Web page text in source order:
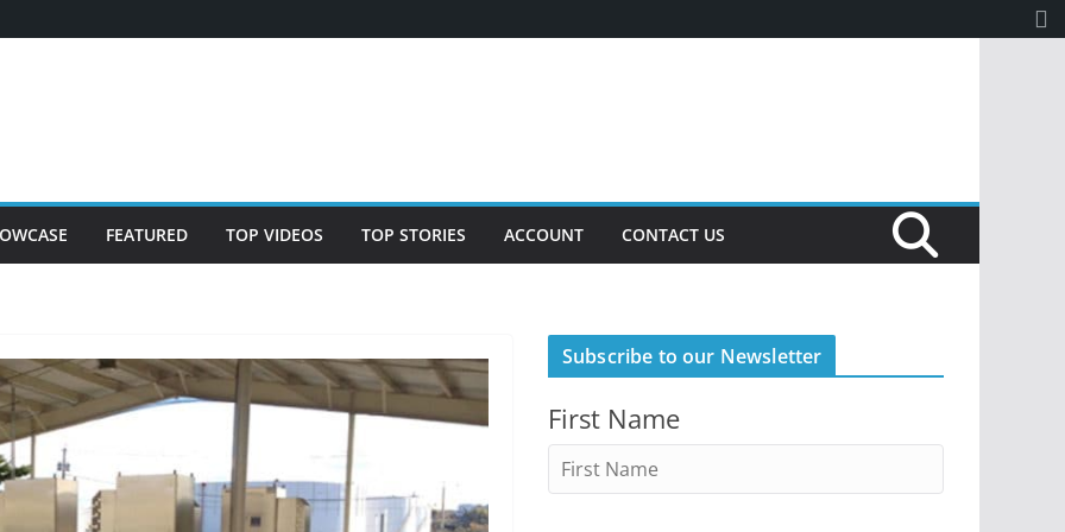
FEATURED TOP VIDEOS TOP STORIES ACCOUNT CONTACT US
Subscribe to our Newsletter
First Name